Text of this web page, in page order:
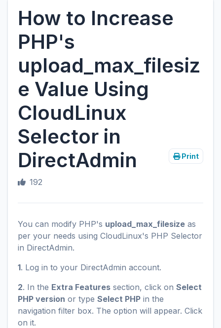
How to Increase
PHP's
upload_max_filesiz
e Value Using
CloudLinux
Selector in
DirectAdmin
Print
192
You can modify PHP's upload_max_filesize as
per your needs using CloudLinux's PHP Selector
in DirectAdmin.
1. Log in to your DirectAdmin account.
2. In the Extra Features section, click on Select
PHP version or type Select PHP in the
navigation filter box. The option will appear. Click
on it.